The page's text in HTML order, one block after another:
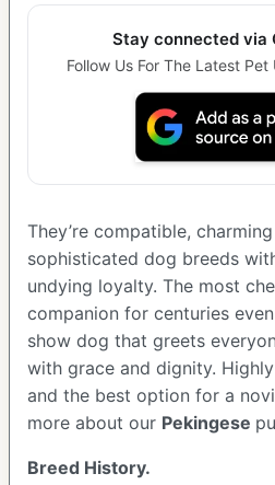
Stay connected via
Follow Us For The Latest
They’re compatible,
sophisticated dog breeds
undying loyalty. The most
companion for centuries
show dog that greets
with grace and dignity.
and the best option for a
more about our Pekingese
Breed History.